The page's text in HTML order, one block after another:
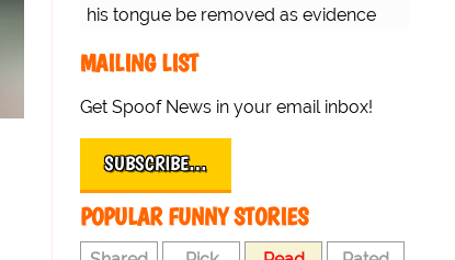
his tongue be removed as evidence
MAILING LIST
Get Spoof News in your email inbox!
SUBSCRIBE…
POPULAR FUNNY STORIES